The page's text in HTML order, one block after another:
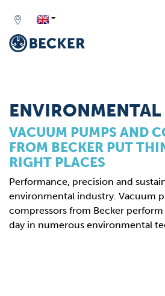
VACUUM PUMPS AND
FROM BECKER PUT
RIGHT PLACES
Performance, precision and
environmental industry. Vacuum
compressors from Becker
day in numerous environmental